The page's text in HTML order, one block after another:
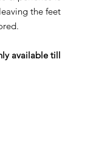
the feet
available till